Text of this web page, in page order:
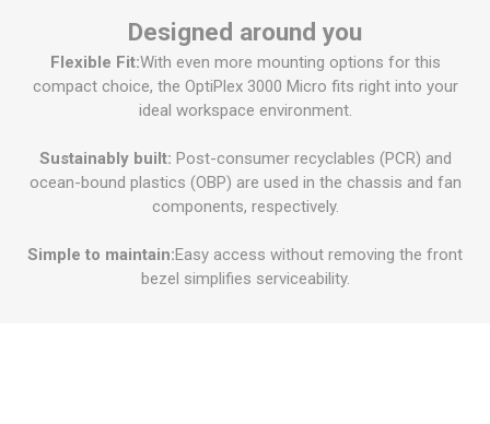
Designed around you
Flexible Fit:With even more mounting options for this
compact choice, the OptiPlex 3000 Micro fits right into your
ideal workspace environment.
Sustainably built: Post-consumer recyclables (PCR) and
ocean-bound plastics (OBP) are used in the chassis and fan
components, respectively.
Simple to maintain:Easy access without removing the front
bezel simplifies serviceability.